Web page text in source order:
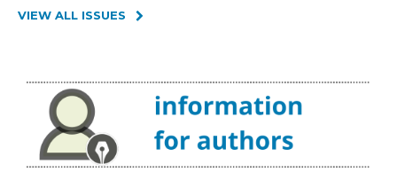
VIEW ALL ISSUES